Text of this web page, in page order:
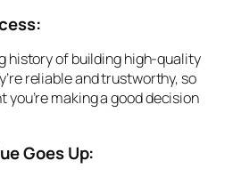
history of building high-quality
reliable and trustworthy, so
you’re making a good decision
Goes Up: